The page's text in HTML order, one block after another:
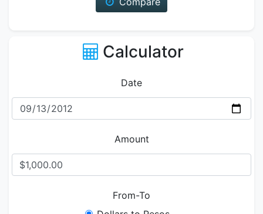
Calculator
Date
Amount
From-To